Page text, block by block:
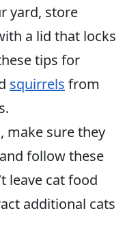
yard, store
a lid that locks
tips for
squirrels from
make sure they
and follow these
leave cat food
additional cats